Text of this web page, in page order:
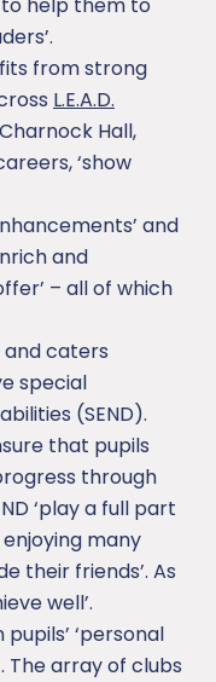
from strong
L.E.A.D.
Hall,
‘show
and
and
– all of which
and caters
special
(SEND).
that pupils
through
‘play a full part
many
their friends’. As
well’.
‘personal
array of clubs